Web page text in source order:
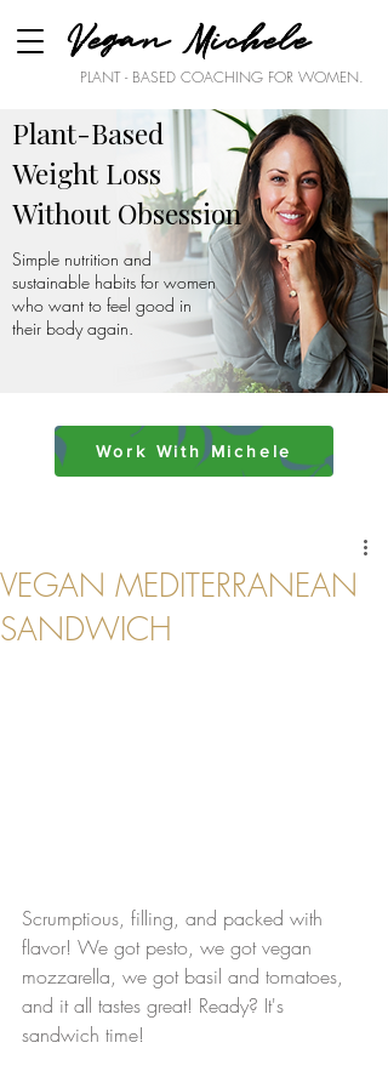
PLANT - BASED COACHING FOR WOMEN.
Vegan Michele
Plant-Based
Weight Loss
Without Obsession
Simple nutrition and
sustainable habits for women
who want to feel good in
their body again.
Work With Michele
VEGAN MEDITERRANEAN
SANDWICH
Scrumptious, filling, and packed with
flavor! We got pesto, we got vegan
mozzarella, we got basil and tomatoes,
and it all tastes great! Ready? It's
sandwich time!